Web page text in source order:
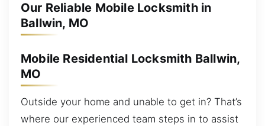
Our Reliable Mobile Locksmith in
Ballwin, MO
Mobile Residential Locksmith Ballwin,
MO
Outside your home and unable to get in? That’s
where our experienced team steps in to assist